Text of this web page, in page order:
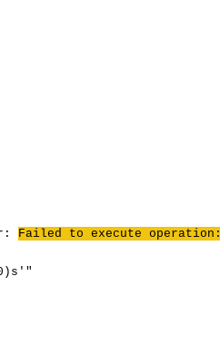
Failed to execute